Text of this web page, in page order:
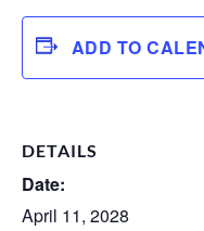
ADD TO
DETAILS
Date:
April 11, 2028